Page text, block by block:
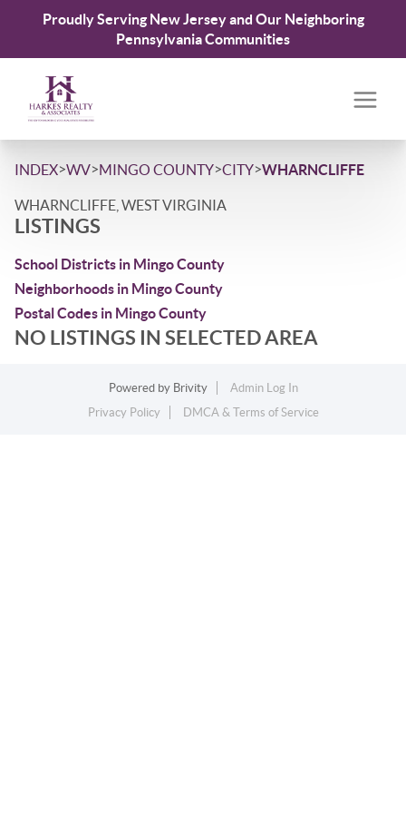
Proudly Serving New Jersey and Our Neighboring
Pennsylvania Communities
INDEX>WV>MINGO COUNTY>CITY>WHARNCLIFFE
WHARNCLIFFE, WEST VIRGINIA
LISTINGS
School Districts in Mingo County
Neighborhoods in Mingo County
Postal Codes in Mingo County
NO LISTINGS IN SELECTED AREA
Powered by Brivity
Admin Log In
Privacy Policy
DMCA & Terms of Service